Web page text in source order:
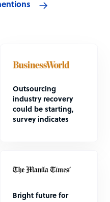
Outsourcing
industry recovery
could be starting,
survey indicates
Bright future for